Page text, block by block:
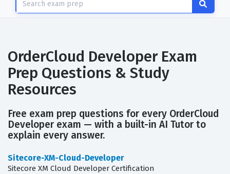
OrderCloud Developer Exam
Prep Questions & Study
Resources
Free exam prep questions for every OrderCloud
Developer exam — with a built-in AI Tutor to
explain every answer.
Sitecore-XM-Cloud-Developer
Sitecore XM Cloud Developer Certification